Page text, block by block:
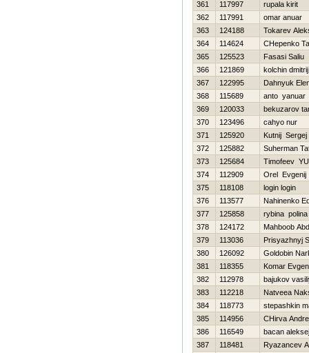
361 117997
rupala kirit
362
117991
omar anuar
363
124188
Tokarev
364
114624
CHepenko
365
125523
Fasasi Saliu
366
121869
kolchin dmitrij
367
122995
Dahnyuk
368
115689
anto yanuar
369
120033
bekuzarov
370
123496
cahyo nur
371
125920
Kutnij Sergej
372
125882
Suherman
373
125684
Timofeev
374
112909
Orel Evgenij
375
118108
login login
376
113577
Nahinenko
377
125858
rybina polina
378
124172
Mahboob
379
113036
Prisyazhnyj
380
126092
Goldobin
381
118355
Komar
382
112978
bajukov
383
112218
Natveea
384
118773
stepashkin
385
114956
CHirva
386
116549
bacan aleksej
387
118481
Ryazancev